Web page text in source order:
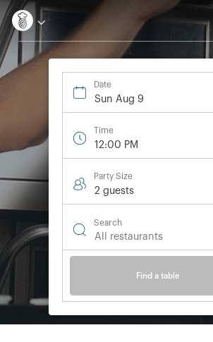
Date
Sun Aug 9
Time
12:00 PM
Party Size
2 guests
Search
Find a table